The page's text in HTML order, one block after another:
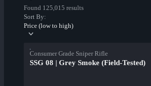
Found 125,015 results
Sort By:
Price (low to high)
Consumer Grade Sniper Rifle
SSG 08 | Grey Smoke (Field-Tested)